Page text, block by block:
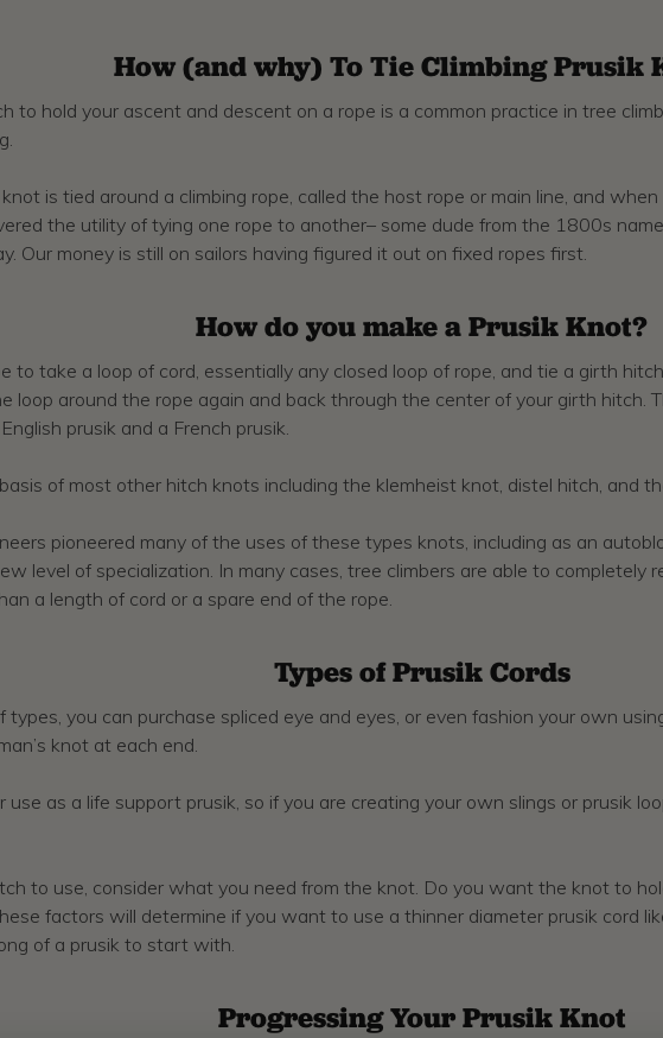
How (and why) To Tie Climbing Prusik
to hold your ascent and descent on a rope is a common practice in tree
is tied around a climbing rope, called the host rope or main line, and
the utility of tying one rope to another– some dude from the 1800s
Our money is still on sailors having figured it out on fixed ropes first.
How do you make a Prusik Knot?
to take a loop of cord, essentially any closed loop of rope, and tie a girth
loop around the rope again and back through the center of your girth
prusik and a French prusik.
of most other hitch knots including the klemheist knot, distel hitch, and
pioneered many of the uses of these types knots, including as an
level of specialization. In many cases, tree climbers are able to completely
a length of cord or a spare end of the rope.
Types of Prusik Cords
types, you can purchase spliced eye and eyes, or even fashion your own
knot at each end.
use as a life support prusik, so if you are creating your own slings or prusik
to use, consider what you need from the knot. Do you want the knot to
factors will determine if you want to use a thinner diameter prusik cord
of a prusik to start with.
Progressing Your Prusik Knot